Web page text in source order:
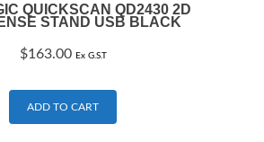
QUICKSCAN QD2430 2D
STAND USB BLACK
$163.00 Ex G.S.T
ADD TO CART